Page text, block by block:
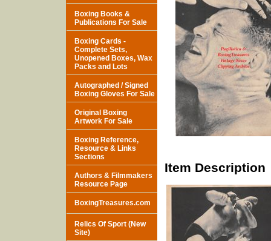
Item Description
Boxing Books &
Publications For Sale
Boxing Cards -
Complete Sets,
Unopened Boxes, Wax
Packs and Lots
Autographed / Signed
Boxing Gloves For Sale
Original Boxing
Artwork For Sale
Boxing Reference,
Resource & Links
Sections
Authors & Filmmakers
Resource Page
BoxingTreasures.com
Relics Of Sport (New
Site)